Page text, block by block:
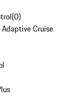
(0)
Cruise